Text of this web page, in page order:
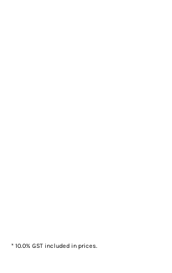
* 10.0% GST included in prices.